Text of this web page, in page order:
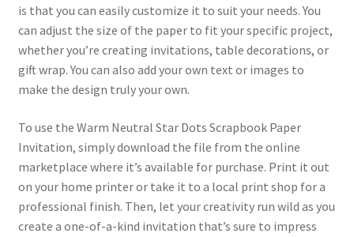
is that you can easily customize it to suit your needs. You
can adjust the size of the paper to fit your specific project,
whether you’re creating invitations, table decorations, or
gift wrap. You can also add your own text or images to
make the design truly your own.
To use the Warm Neutral Star Dots Scrapbook Paper
Invitation, simply download the file from the online
marketplace where it’s available for purchase. Print it out
on your home printer or take it to a local print shop for a
professional finish. Then, let your creativity run wild as you
create a one-of-a-kind invitation that’s sure to impress